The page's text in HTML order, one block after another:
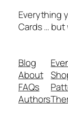
Everything
Cards … but
Blog
About
FAQs
Authors